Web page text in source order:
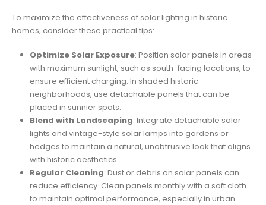
To maximize the effectiveness of solar lighting in historic
homes, consider these practical tips:
Optimize Solar Exposure: Position solar panels in areas
with maximum sunlight, such as south-facing locations, to
ensure efficient charging. In shaded historic
neighborhoods, use detachable panels that can be
placed in sunnier spots.
Blend with Landscaping: Integrate detachable solar
lights and vintage-style solar lamps into gardens or
hedges to maintain a natural, unobtrusive look that aligns
with historic aesthetics.
Regular Cleaning: Dust or debris on solar panels can
reduce efficiency. Clean panels monthly with a soft cloth
to maintain optimal performance, especially in urban